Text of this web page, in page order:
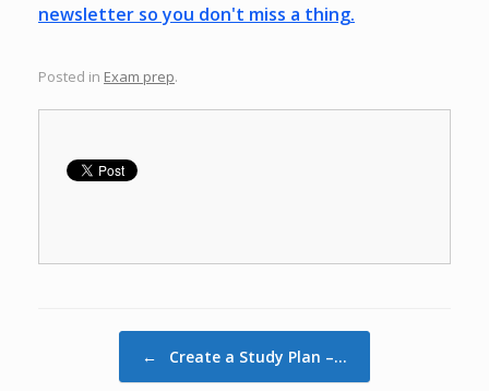
newsletter so you don't miss a thing.
Posted in Exam prep.
← Create a Study Plan –…